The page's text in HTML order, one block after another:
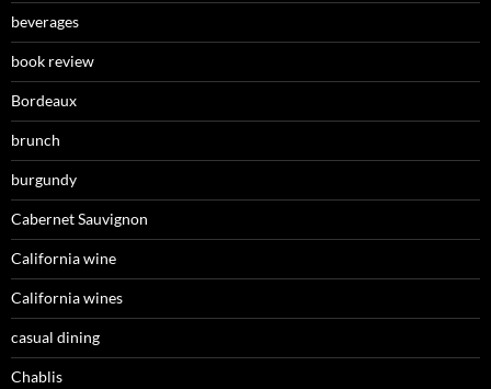
beverages
book review
Bordeaux
brunch
burgundy
Cabernet Sauvignon
California wine
California wines
casual dining
Chablis